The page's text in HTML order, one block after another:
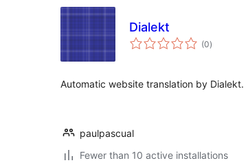
Dialekt
(0total
ratings
)
Automatic website translation by Dialekt.
paulpascual
Fewer than 10 active installations